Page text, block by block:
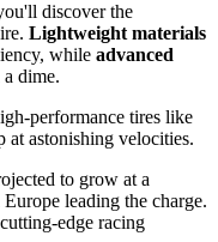
discover the
Lightweight materials
while advanced
dime.
performance tires like
astonishing velocities.
to grow at a
leading the charge.
edge racing